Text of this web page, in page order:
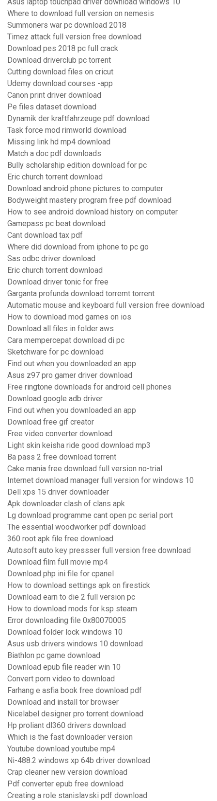
Asus laptop touchpad driver download windows 10
Where to download full version on nemesis
Summoners war pc download 2018
Timez attack full version free download
Download pes 2018 pc full crack
Download driverclub pc torrent
Cutting download files on cricut
Udemy download courses -app
Canon print driver download
Pe files dataset download
Dynamik der kraftfahrzeuge pdf download
Task force mod rimworld download
Missing link hd mp4 download
Match a doc pdf downloads
Bully scholarship edition download for pc
Eric church torrent download
Download android phone pictures to computer
Bodyweight mastery program free pdf download
How to see android download history on computer
Gamepass pc beat download
Cant download tax pdf
Where did download from iphone to pc go
Sas odbc driver download
Eric church torrent download
Download driver tonic for free
Garganta profunda download torremt torrent
Automatic mouse and keyboard full version free download
How to download mod games on ios
Download all files in folder aws
Cara mempercepat download di pc
Sketchware for pc download
Find out when you downloaded an app
Asus z97 pro gamer driver download
Free ringtone downloads for android cell phones
Download google adb driver
Find out when you downloaded an app
Download free gif creator
Free video converter download
Light skin keisha ride good download mp3
Ba pass 2 free download torrent
Cake mania free download full version no-trial
Internet download manager full version for windows 10
Dell xps 15 driver downloader
Apk downloader clash of clans apk
Lg download programme cant open pc serial port
The essential woodworker pdf download
360 root apk file free download
Autosoft auto key pressser full version free download
Download film full movie mp4
Download php ini file for cpanel
How to download settings apk on firestick
Download earn to die 2 full version pc
How to download mods for ksp steam
Error downloading file 0x80070005
Download folder lock windows 10
Asus usb drivers windows 10 download
Biathlon pc game download
Download epub file reader win 10
Convert porn video to download
Farhang e asfia book free download pdf
Download and install tor browser
Nicelabel designer pro torrent download
Hp proliant dl360 drivers download
Which is the fast downloader version
Youtube download youtube mp4
Ni-488.2 windows xp 64b driver download
Crap cleaner new version download
Pdf converter epub free download
Creating a role stanislavski pdf download